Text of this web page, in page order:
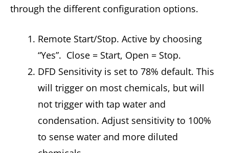
through the different configuration options.
Remote Start/Stop. Active by choosing
“Yes”. Close = Start, Open = Stop.
DFD Sensitivity is set to 78% default. This
will trigger on most chemicals, but will
not trigger with tap water and
condensation. Adjust sensitivity to 100%
to sense water and more diluted